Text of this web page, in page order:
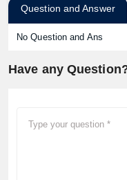
Question and Answer
No Question and Ans
Have any